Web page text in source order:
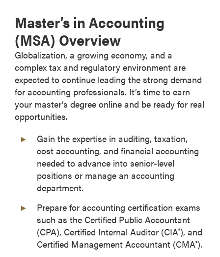
Master’s in Accounting
(MSA) Overview
Globalization, a growing economy, and a
complex tax and regulatory environment are
expected to continue leading the strong demand
for accounting professionals. It’s time to earn
your master’s degree online and be ready for real
opportunities.
Gain the expertise in auditing, taxation,
cost accounting, and financial accounting
needed to advance into senior-level
positions or manage an accounting
department.
Prepare for accounting certification exams
such as the Certified Public Accountant
(CPA), Certified Internal Auditor (CIA®), and
Certified Management Accountant (CMA®).